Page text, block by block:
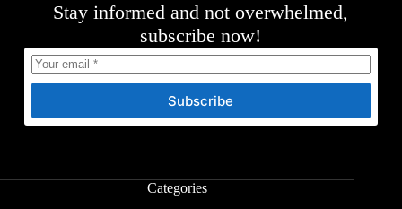
Stay informed and not overwhelmed,
subscribe now!
Subscribe
Categories